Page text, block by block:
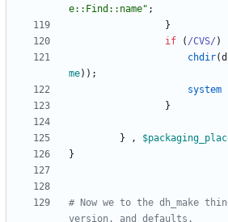
e::Find::name" ;
}
if
( /CVS/ )
chdir(
me) ) ;
system
}
} , $
}
# Now we to the dh_make
version, and defaults.